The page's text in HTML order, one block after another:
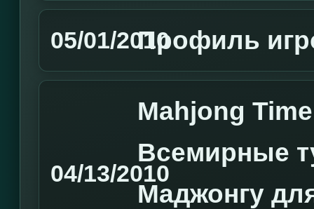
05/01/2010Профиль
04/13/2010
Mahjong
Всемирные
Маджонгу